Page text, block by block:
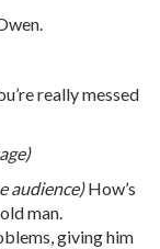
really messed
audience)How’s
man.
giving him